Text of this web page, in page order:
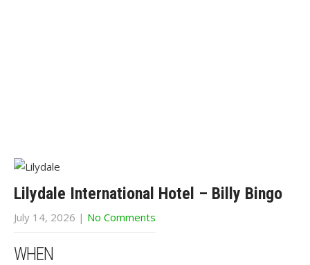
Lilydale International Hotel – Billy Bingo
July 14, 2026 | No Comments
WHEN